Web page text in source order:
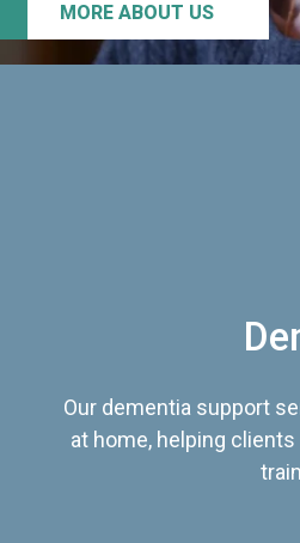
MORE ABOUT US
Our dementia support
at home, helping